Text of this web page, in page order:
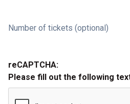
Number of tickets (optional)
reCAPTCHA:
Please fill out the following